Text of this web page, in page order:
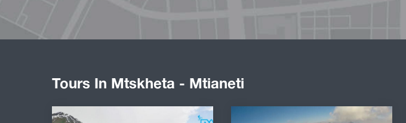
Tours In Mtskheta - Mtianeti